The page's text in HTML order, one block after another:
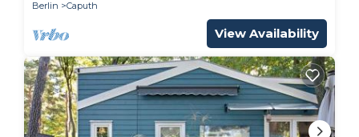
Berlin Caputh
View Availability